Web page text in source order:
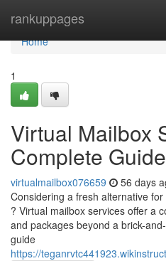
rankuppages
Home
Home
1
Virtual Mailbox
Complete Guide
virtualmailbox076659 56 days
Considering a fresh alternative
? Virtual mailbox services offer a
and packages beyond a brick-
guide
https://